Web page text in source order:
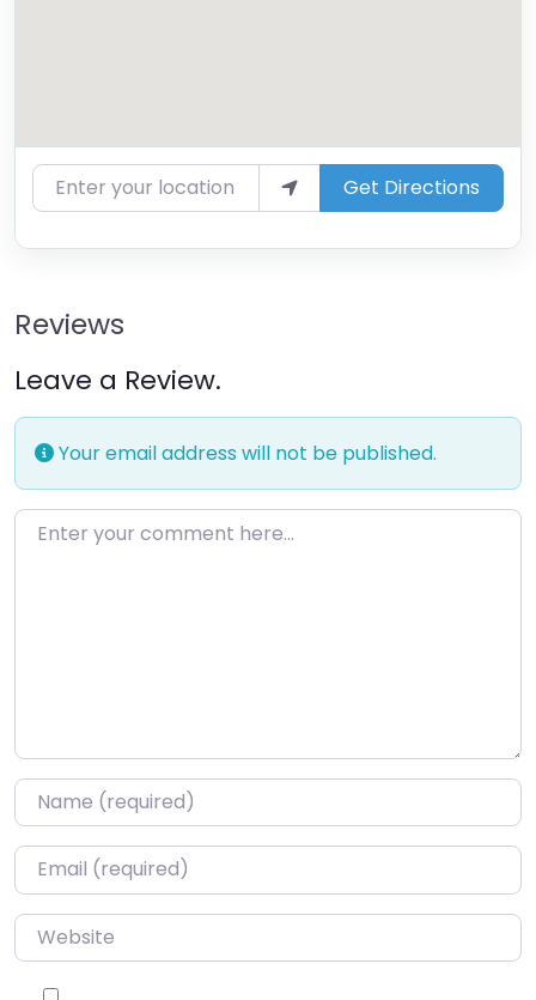
Enter your location Get Directions
Reviews
Leave a Review.
Your email address will not be published.
Enter your comment here…
Name*
Email*
Website